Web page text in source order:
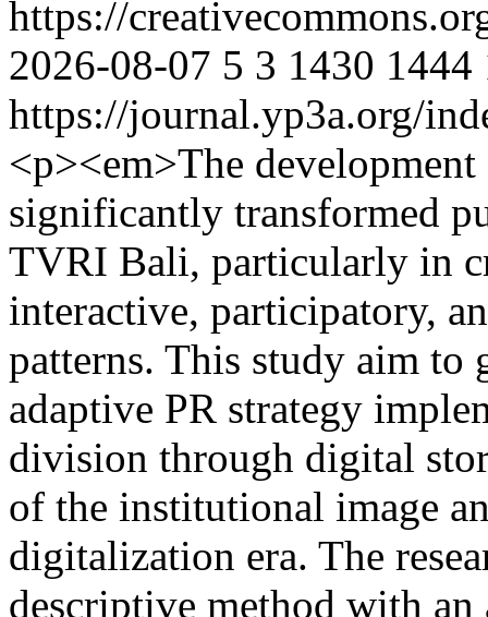
https://
2026-08-07 5 3 1430 1444
https://journal.yp3a.org/
<p><em>The
significantly transformed
TVRI Bali, particularly in
interactive, participatory,
patterns. This study aim to
adaptive PR strategy
division through digital
of the institutional image
digitalization era. The
descriptive method with an